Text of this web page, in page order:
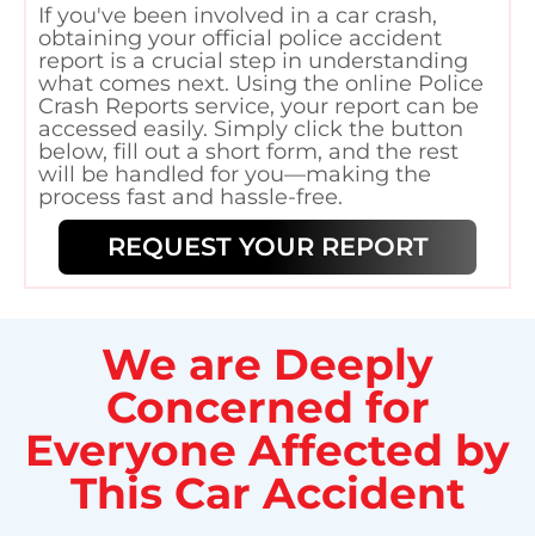
If you've been involved in a car crash,
obtaining your official police accident
report is a crucial step in understanding
what comes next. Using the online Police
Crash Reports service, your report can be
accessed easily. Simply click the button
below, fill out a short form, and the rest
will be handled for you—making the
process fast and hassle-free.
REQUEST YOUR REPORT
We are Deeply
Concerned for
Everyone Affected by
This Car Accident